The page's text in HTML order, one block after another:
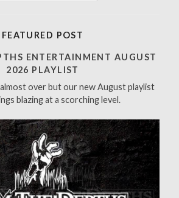
FEATURED POST
ENTERTAINMENT AUGUST
2026 PLAYLIST
over but our new August playlist
blazing at a scorching level.